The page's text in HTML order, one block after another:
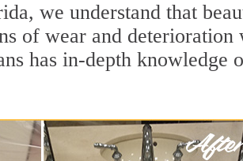
we understand that
of wear and
has in-depth knowledge